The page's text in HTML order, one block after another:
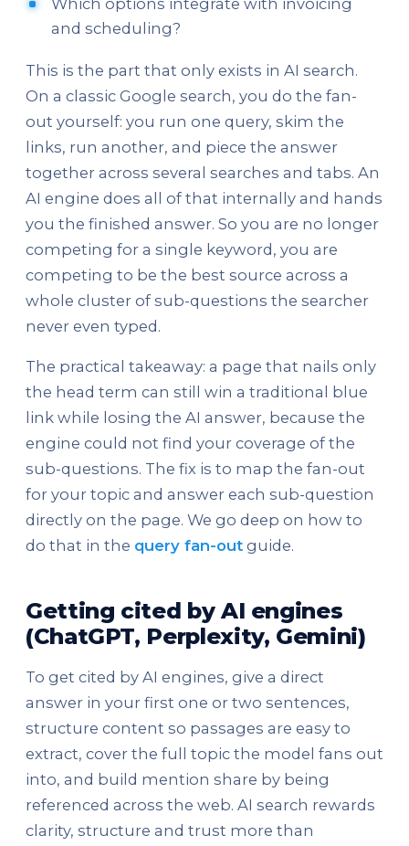
Which options integrate with invoicing
and scheduling?
This is the part that only exists in AI search.
On a classic Google search, you do the fan-
out yourself: you run one query, skim the
links, run another, and piece the answer
together across several searches and tabs. An
AI engine does all of that internally and hands
you the finished answer. So you are no longer
competing for a single keyword, you are
competing to be the best source across a
whole cluster of sub-questions the searcher
never even typed.
The practical takeaway: a page that nails only
the head term can still win a traditional blue
link while losing the AI answer, because the
engine could not find your coverage of the
sub-questions. The fix is to map the fan-out
for your topic and answer each sub-question
directly on the page. We go deep on how to
do that in the query fan-out guide.
Getting cited by AI engines
(ChatGPT, Perplexity, Gemini)
To get cited by AI engines, give a direct
answer in your first one or two sentences,
structure content so passages are easy to
extract, cover the full topic the model fans out
into, and build mention share by being
referenced across the web. AI search rewards
clarity, structure and trust more than